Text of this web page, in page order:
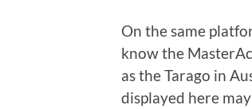
On the same
know the
as the Tarago in
displayed here